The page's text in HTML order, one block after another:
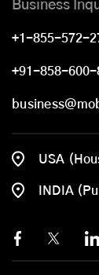
Business
+1-855-572-
+91-858-600-
USA
INDIA